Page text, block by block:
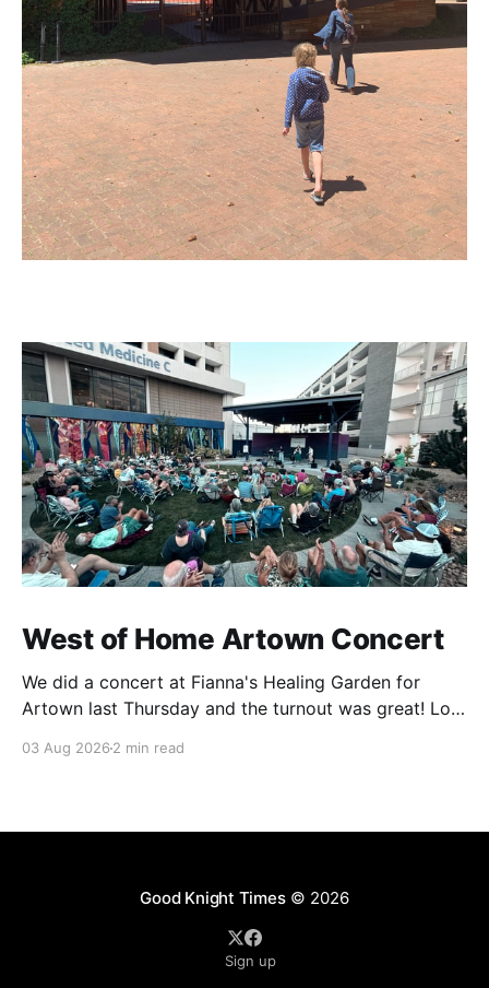
West of Home Artown Concert
We did a concert at Fianna's Healing Garden for
Artown last Thursday and the turnout was great! Lots
showed up to see our show. There was a lot of wind,
03 Aug 2026 2 min read
Good Knight Times© 2026
Sign up